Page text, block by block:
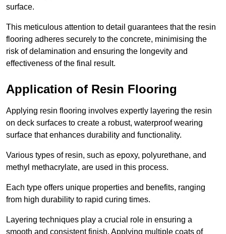
surface.
This meticulous attention to detail guarantees that the resin
flooring adheres securely to the concrete, minimising the
risk of delamination and ensuring the longevity and
effectiveness of the final result.
Application of Resin Flooring
Applying resin flooring involves expertly layering the resin
on deck surfaces to create a robust, waterproof wearing
surface that enhances durability and functionality.
Various types of resin, such as epoxy, polyurethane, and
methyl methacrylate, are used in this process.
Each type offers unique properties and benefits, ranging
from high durability to rapid curing times.
Layering techniques play a crucial role in ensuring a
smooth and consistent finish. Applying multiple coats of